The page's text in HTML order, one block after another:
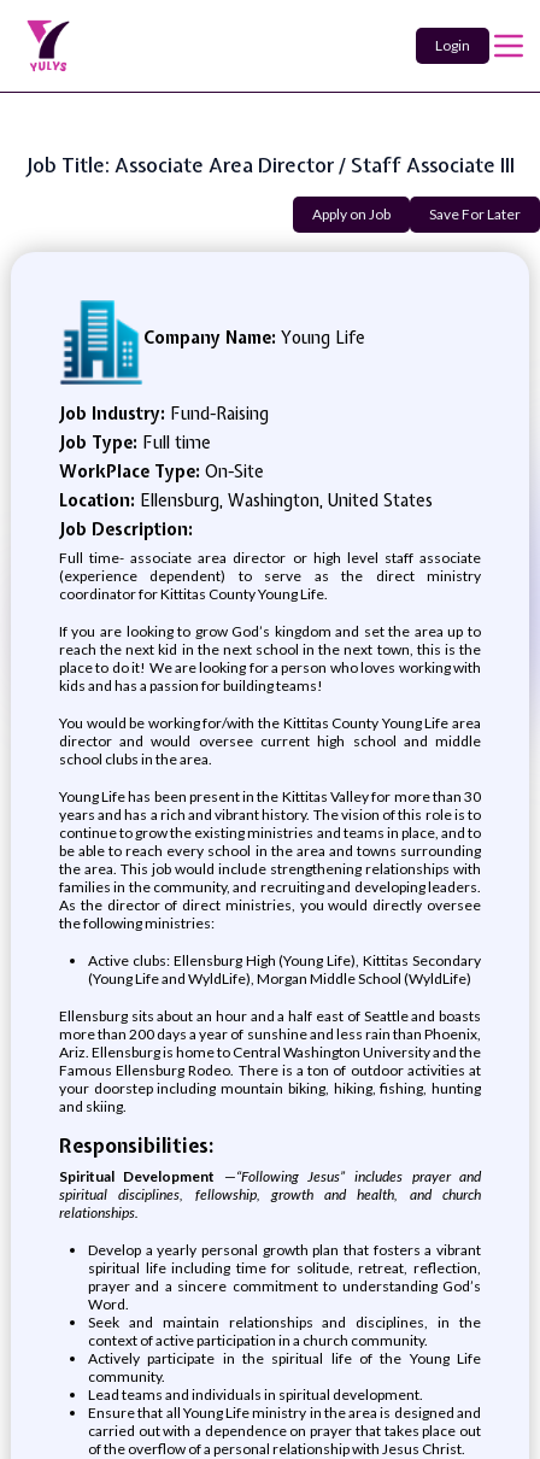
Login
Job Title: Associate Area Director / Staff Associate III
Apply on Job Save For Later
Company Name: Young Life
Job Industry: Fund-Raising
Job Type: Full time
WorkPlace Type: On-Site
Location: Ellensburg, Washington, United States
Job Description:
Full time- associate area director or high level staff associate
(experience dependent) to serve as the direct ministry
coordinator for Kittitas County Young Life.
If you are looking to grow God’s kingdom and set the area up to
reach the next kid in the next school in the next town, this is the
place to do it! We are looking for a person who loves working with
kids and has a passion for building teams!
You would be working for/with the Kittitas County Young Life area
director and would oversee current high school and middle
school clubs in the area.
Young Life has been present in the Kittitas Valley for more than 30
years and has a rich and vibrant history. The vision of this role is to
continue to grow the existing ministries and teams in place, and to
be able to reach every school in the area and towns surrounding
the area. This job would include strengthening relationships with
families in the community, and recruiting and developing leaders.
As the director of direct ministries, you would directly oversee
the following ministries:
Active clubs: Ellensburg High (Young Life), Kittitas Secondary
(Young Life and WyldLife), Morgan Middle School (WyldLife)
Ellensburg sits about an hour and a half east of Seattle and boasts
more than 200 days a year of sunshine and less rain than Phoenix,
Ariz. Ellensburg is home to Central Washington University and the
Famous Ellensburg Rodeo. There is a ton of outdoor activities at
your doorstep including mountain biking, hiking, fishing, hunting
and skiing.
Responsibilities:
Spiritual Development —“Following Jesus” includes prayer and
spiritual disciplines, fellowship, growth and health, and church
relationships.
Develop a yearly personal growth plan that fosters a vibrant
spiritual life including time for solitude, retreat, reflection,
prayer and a sincere commitment to understanding God’s
Word.
Seek and maintain relationships and disciplines, in the
context of active participation in a church community.
Actively participate in the spiritual life of the Young Life
community.
Lead teams and individuals in spiritual development.
Ensure that all Young Life ministry in the area is designed and
carried out with a dependence on prayer that takes place out
of the overflow of a personal relationship with Jesus Christ.